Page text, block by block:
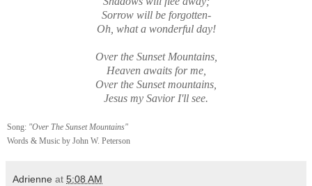
Sorrow will be forgotten-
Oh, what a wonderful day!
Over the Sunset Mountains,
Heaven awaits for me,
Over the Sunset mountains,
Jesus my Savior I'll see.
Song: "Over The Sunset Mountains"
Words & Music by John W. Peterson
Adrienne at 5:08 AM